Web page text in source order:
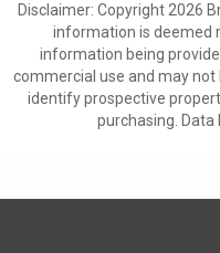
Disclaimer: Copyright 2026
information is deemed
information being
commercial use and may
identify prospective
purchasing.